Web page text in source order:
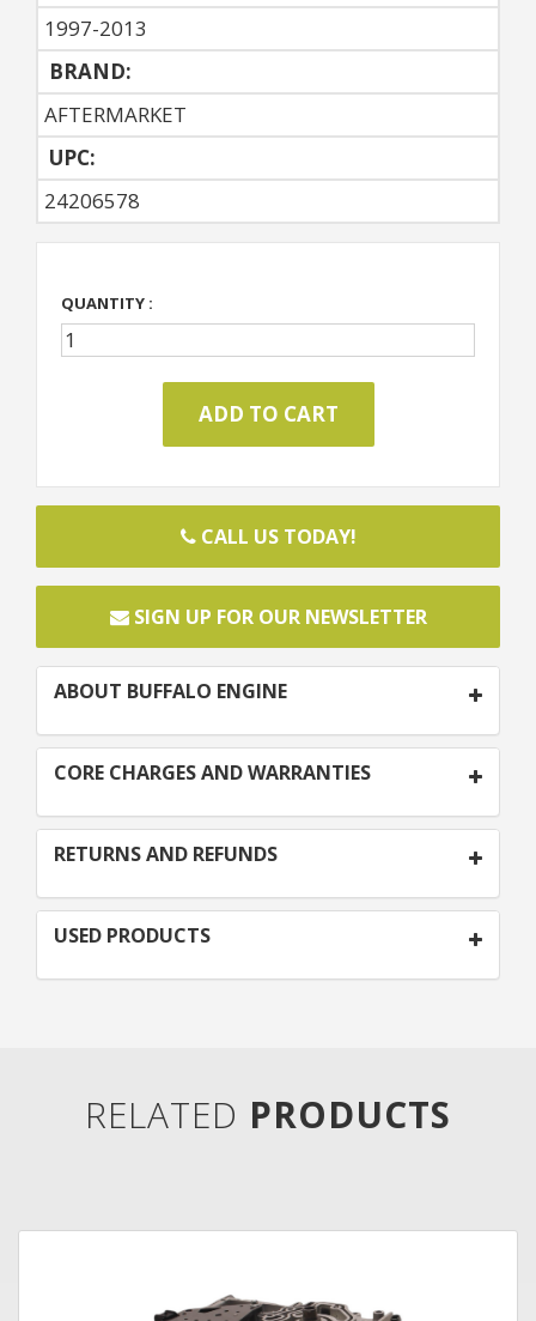
1997-2013
BRAND:
AFTERMARKET
UPC:
24206578
QUANTITY :
CALL US TODAY!
SIGN UP FOR OUR NEWSLETTER
ABOUT BUFFALO ENGINE
CORE CHARGES AND WARRANTIES
RETURNS AND REFUNDS
USED PRODUCTS
RELATED PRODUCTS